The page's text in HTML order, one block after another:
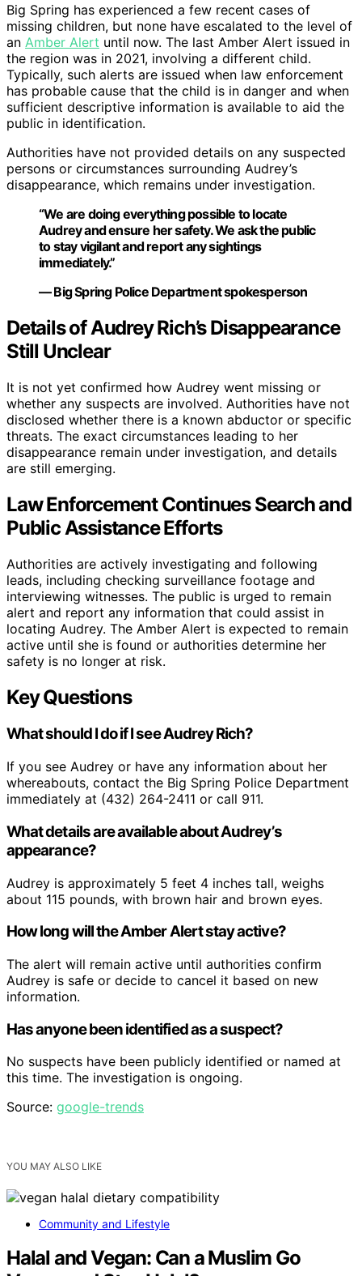
Big Spring has experienced a few recent cases of
missing children, but none have escalated to the level of
an Amber Alert until now. The last Amber Alert issued in
the region was in 2021, involving a different child.
Typically, such alerts are issued when law enforcement
has probable cause that the child is in danger and when
sufficient descriptive information is available to aid the
public in identification.
Authorities have not provided details on any suspected
persons or circumstances surrounding Audrey’s
disappearance, which remains under investigation.
“We are doing everything possible to locate
Audrey and ensure her safety. We ask the public
to stay vigilant and report any sightings
immediately.”
— Big Spring Police Department spokesperson
Details of Audrey Rich’s Disappearance
Still Unclear
It is not yet confirmed how Audrey went missing or
whether any suspects are involved. Authorities have not
disclosed whether there is a known abductor or specific
threats. The exact circumstances leading to her
disappearance remain under investigation, and details
are still emerging.
Law Enforcement Continues Search and
Public Assistance Efforts
Authorities are actively investigating and following
leads, including checking surveillance footage and
interviewing witnesses. The public is urged to remain
alert and report any information that could assist in
locating Audrey. The Amber Alert is expected to remain
active until she is found or authorities determine her
safety is no longer at risk.
Key Questions
What should I do if I see Audrey Rich?
If you see Audrey or have any information about her
whereabouts, contact the Big Spring Police Department
immediately at (432) 264-2411 or call 911.
What details are available about Audrey’s
appearance?
Audrey is approximately 5 feet 4 inches tall, weighs
about 115 pounds, with brown hair and brown eyes.
How long will the Amber Alert stay active?
The alert will remain active until authorities confirm
Audrey is safe or decide to cancel it based on new
information.
Has anyone been identified as a suspect?
No suspects have been publicly identified or named at
this time. The investigation is ongoing.
Source: google-trends
YOU MAY ALSO LIKE
Community and Lifestyle
Halal and Vegan: Can a Muslim Go